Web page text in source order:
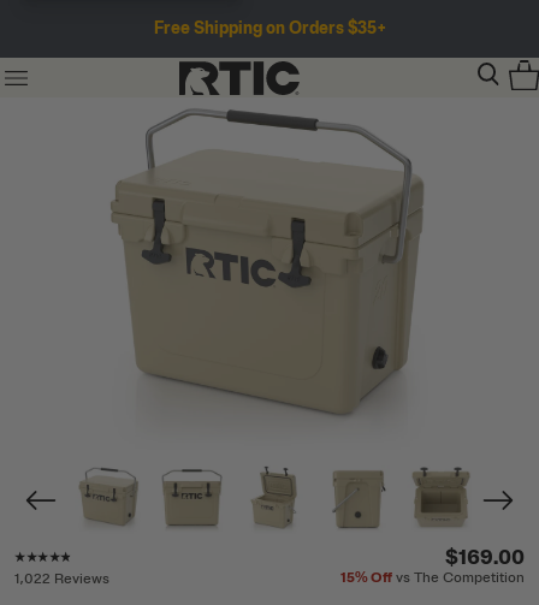
Free Shipping on Orders $35+
1,022 Reviews
$169.00
15%Off vs The Competition